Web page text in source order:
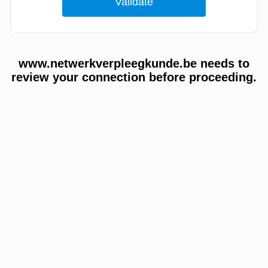
www.netwerkverpleegkunde.be needs to
review your connection before proceeding.